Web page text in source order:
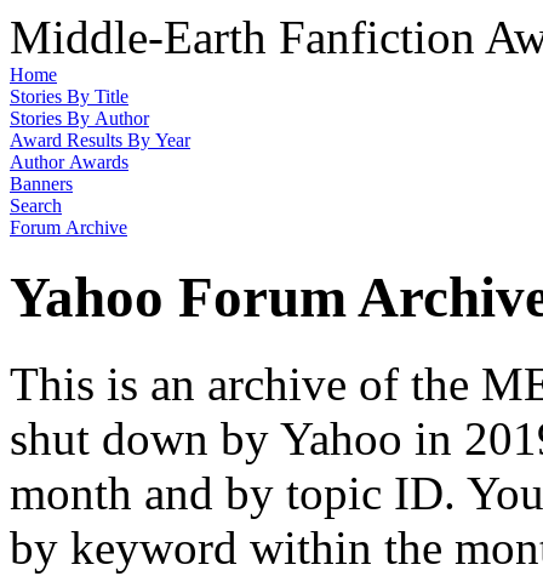
Middle-Earth Fanfiction
Home
Stories By Title
Stories By Author
Award Results By Year
Author Awards
Banners
Search
Forum Archive
Yahoo Forum
This is an archive of the
shut down by Yahoo in
month and by topic ID.
by keyword within the